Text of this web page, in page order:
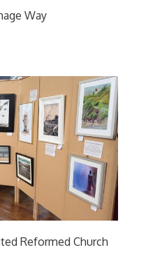
Way
Reformed Church